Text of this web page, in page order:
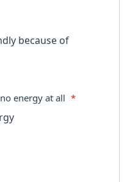
because of
energy at all *